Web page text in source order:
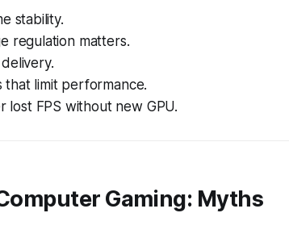
stability.
regulation matters.
limit performance.
lost FPS without new GPU.
Gaming: Myths